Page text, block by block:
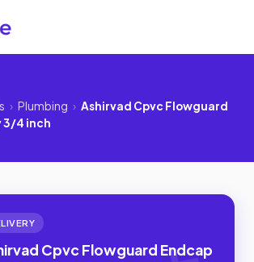
› Plumbing › Ashirvad Cpvc Flowguard
3/4 inch
Cpvc Flowguard Endcap